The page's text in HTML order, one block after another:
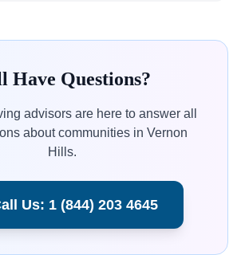
Have Questions?
advisors are here to answer all
about communities in Vernon
Hills.
Us: 1 (844) 203 4645